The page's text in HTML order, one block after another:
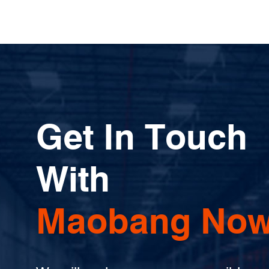
Get In Touch
With
Maobang